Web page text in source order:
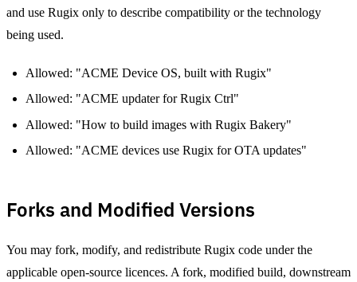
and use Rugix only to describe compatibility or the technology
being used.
Allowed: "ACME Device OS, built with Rugix"
Allowed: "ACME updater for Rugix Ctrl"
Allowed: "How to build images with Rugix Bakery"
Allowed: "ACME devices use Rugix for OTA updates"
Forks and Modified Versions
You may fork, modify, and redistribute Rugix code under the
applicable open-source licences. A fork, modified build, downstream